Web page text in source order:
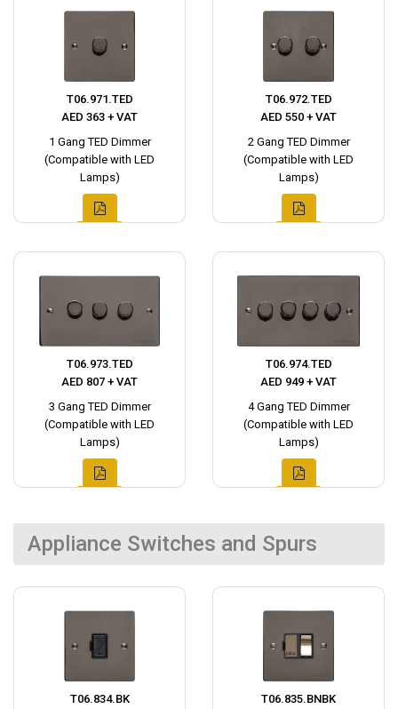
T06.971.TED
AED 363 + VAT
1 Gang TED Dimmer
(Compatible with LED
Lamps)
T06.972.TED
AED 550 + VAT
2 Gang TED Dimmer
(Compatible with LED
Lamps)
T06.973.TED
AED 807 + VAT
3 Gang TED Dimmer
(Compatible with LED
Lamps)
T06.974.TED
AED 949 + VAT
4 Gang TED Dimmer
(Compatible with LED
Lamps)
Appliance Switches and Spurs
T06.834.BK
T06.835.BNBK